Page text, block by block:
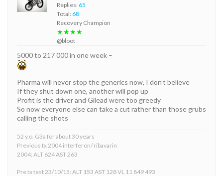
Replies: 65
Total: 68
Recovery Champion
★★★★
@bloot
5000 to 217 000 in one week –
Pharma will never stop the generics now, I don’t believe
If they shut down one, another will pop up
Profit is the driver and Gilead were too greedy
So now everyone else can take a cut rather than those grubs
calling the shots
52 y.o. G3a for about 30 years
Previous tx 2004 interferon/ ribavarin
2004: ALT 624 AST 263
Pre tx test 23/10/15: ALT 153 AST 128 VL 11 849 493